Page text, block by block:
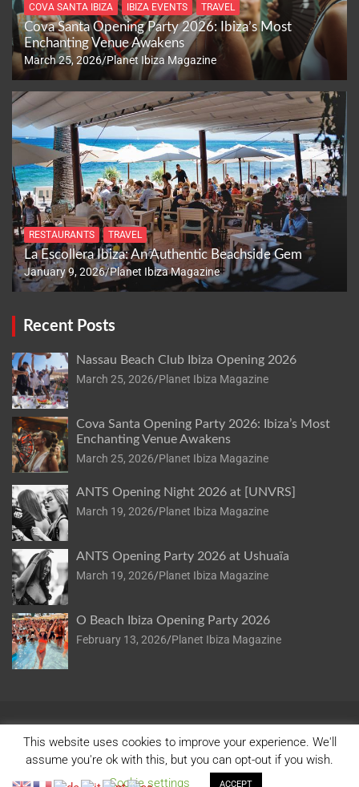
COVA SANTA IBIZA IBIZA EVENTS TRAVEL
Cova Santa Opening Party 2026: Ibiza’s Most
Enchanting Venue Awakens
March 25, 2026 Planet Ibiza Magazine
RESTAURANTS TRAVEL
La Escollera Ibiza: An Authentic Beachside Gem
January 9, 2026 Planet Ibiza Magazine
Recent Posts
Nassau Beach Club Ibiza Opening 2026
March 25, 2026 Planet Ibiza Magazine
Cova Santa Opening Party 2026: Ibiza’s Most
Enchanting Venue Awakens
March 25, 2026 Planet Ibiza Magazine
ANTS Opening Night 2026 at [UNVRS]
March 19, 2026 Planet Ibiza Magazine
ANTS Opening Party 2026 at Ushuaïa
March 19, 2026 Planet Ibiza Magazine
O Beach Ibiza Opening Party 2026
February 13, 2026 Planet Ibiza Magazine
Copyright © 2026 Planet Ibiza
Privacy Policy
Theme by:Theme Horse Proudly Powered by:
This website uses cookies to improve your experience. We'll
assume you're ok with this, but you can opt-out if you wish.
Cookie settings
ACCEPT